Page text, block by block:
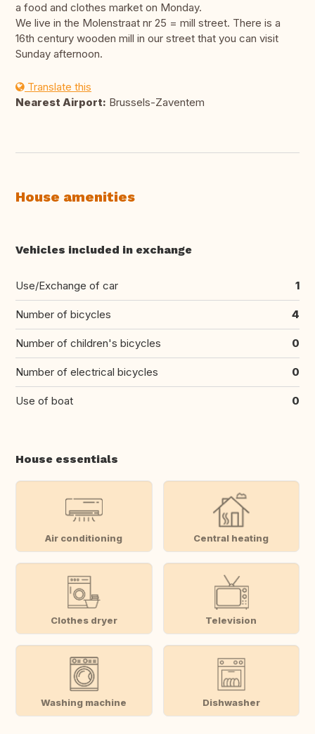
a food and clothes market on Monday.
We live in the Molenstraat nr 25 = mill street. There is a
16th century wooden mill in our street that you can visit
Sunday afternoon.
Translate this
Nearest Airport: Brussels-Zaventem
House amenities
Vehicles included in exchange
Use/Exchange of car 1
Number of bicycles 4
Number of children's bicycles 0
Number of electrical bicycles 0
Use of boat 0
House essentials
Air conditioning Central heating
Clothes dryer Television
Washing machine Dishwasher